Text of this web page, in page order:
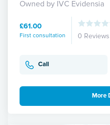
Owned by IVC Evidensia
£61.00
First consultation 0 Reviews
Call
More